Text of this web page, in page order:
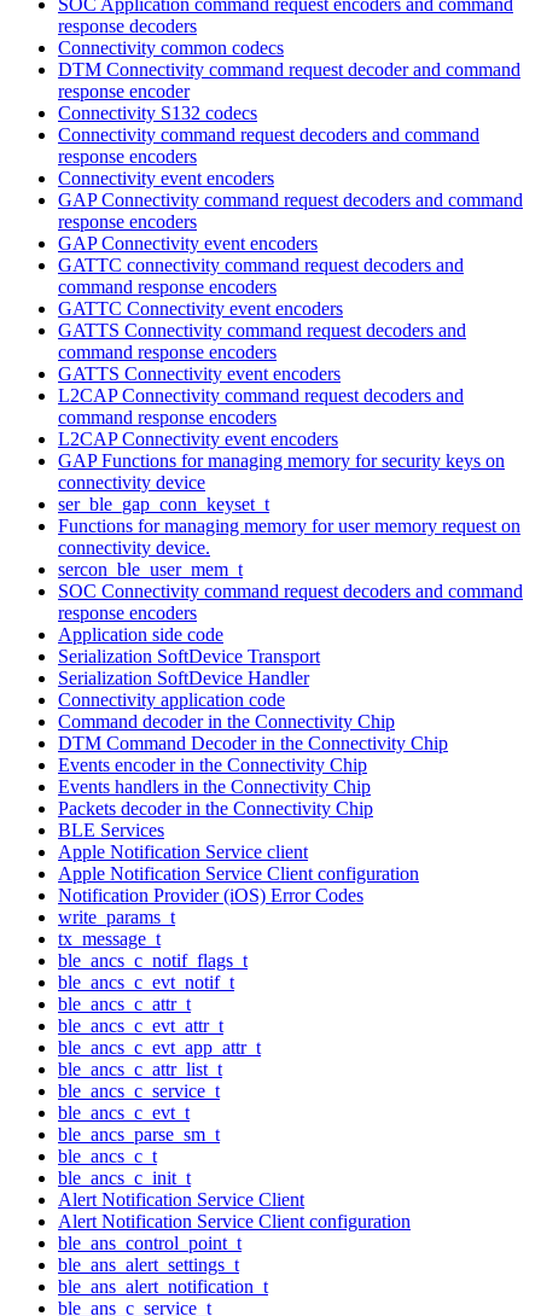
response decoders
Connectivity common codecs
DTM Connectivity command request decoder and command
response encoder
Connectivity S132 codecs
Connectivity command request decoders and command
response encoders
Connectivity event encoders
GAP Connectivity command request decoders and command
response encoders
GAP Connectivity event encoders
GATTC connectivity command request decoders and
command response encoders
GATTC Connectivity event encoders
GATTS Connectivity command request decoders and
command response encoders
GATTS Connectivity event encoders
L2CAP Connectivity command request decoders and
command response encoders
L2CAP Connectivity event encoders
GAP Functions for managing memory for security keys on
connectivity device
ser_ble_gap_conn_keyset_t
Functions for managing memory for user memory request on
connectivity device.
sercon_ble_user_mem_t
SOC Connectivity command request decoders and command
response encoders
Application side code
Serialization SoftDevice Transport
Serialization SoftDevice Handler
Connectivity application code
Command decoder in the Connectivity Chip
DTM Command Decoder in the Connectivity Chip
Events encoder in the Connectivity Chip
Events handlers in the Connectivity Chip
Packets decoder in the Connectivity Chip
BLE Services
Apple Notification Service client
Apple Notification Service Client configuration
Notification Provider (iOS) Error Codes
write_params_t
tx_message_t
ble_ancs_c_notif_flags_t
ble_ancs_c_evt_notif_t
ble_ancs_c_attr_t
ble_ancs_c_evt_attr_t
ble_ancs_c_evt_app_attr_t
ble_ancs_c_attr_list_t
ble_ancs_c_service_t
ble_ancs_c_evt_t
ble_ancs_parse_sm_t
ble_ancs_c_t
ble_ancs_c_init_t
Alert Notification Service Client
Alert Notification Service Client configuration
ble_ans_control_point_t
ble_ans_alert_settings_t
ble_ans_alert_notification_t
ble_ans_c_service_t